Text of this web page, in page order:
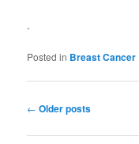
.
Posted in Breast Cancer
Post
← Older posts